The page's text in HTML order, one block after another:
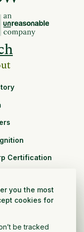
you the most
cookies for
be tracked
Certification
Retail
and public